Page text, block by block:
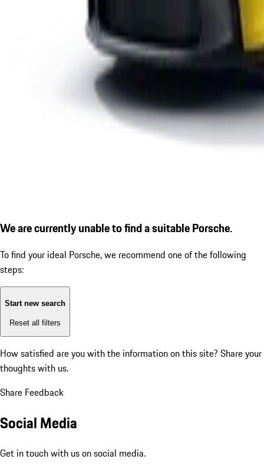
We are currently unable to find a suitable Porsche.
To find your ideal Porsche, we recommend one of the following
steps:
Start new search
Reset all filters
How satisfied are you with the information on this site? Share your
thoughts with us.
Share Feedback
Social Media
Get in touch with us on social media.